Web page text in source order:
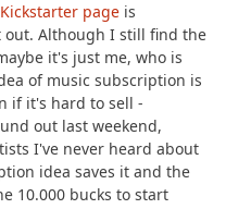
page is
Although I still find the
it's just me, who is
of music subscription is
if it's hard to sell -
out last weekend,
I've never heard about
idea saves it and the
10.000 bucks to start